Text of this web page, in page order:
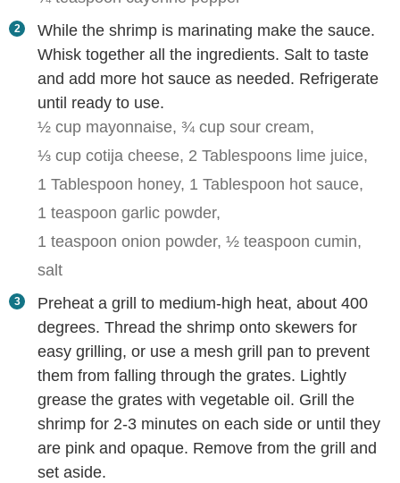
While the shrimp is marinating make the sauce.
Whisk together all the ingredients. Salt to taste
and add more hot sauce as needed. Refrigerate
until ready to use.
½ cup mayonnaise, ¾ cup sour cream,
⅓ cup cotija cheese, 2 Tablespoons lime juice,
1 Tablespoon honey, 1 Tablespoon hot sauce,
1 teaspoon garlic powder,
1 teaspoon onion powder, ½ teaspoon cumin,
salt
Preheat a grill to medium-high heat, about 400
degrees. Thread the shrimp onto skewers for
easy grilling, or use a mesh grill pan to prevent
them from falling through the grates. Lightly
grease the grates with vegetable oil. Grill the
shrimp for 2-3 minutes on each side or until they
are pink and opaque. Remove from the grill and
set aside.